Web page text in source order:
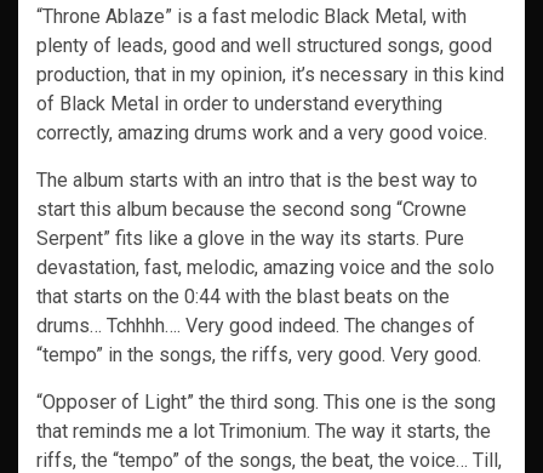
“Throne Ablaze” is a fast melodic Black Metal, with
plenty of leads, good and well structured songs, good
production, that in my opinion, it’s necessary in this kind
of Black Metal in order to understand everything
correctly, amazing drums work and a very good voice.
The album starts with an intro that is the best way to
start this album because the second song “Crowne
Serpent” fits like a glove in the way its starts. Pure
devastation, fast, melodic, amazing voice and the solo
that starts on the 0:44 with the blast beats on the
drums… Tchhhh…. Very good indeed. The changes of
“tempo” in the songs, the riffs, very good. Very good.
“Opposer of Light” the third song. This one is the song
that reminds me a lot Trimonium. The way it starts, the
riffs, the “tempo” of the songs, the beat, the voice… Till,